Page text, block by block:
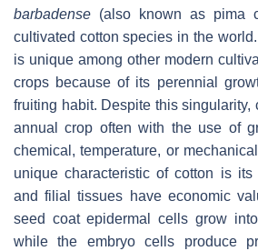
barbadense (also known as pima
cultivated cotton species in the
is unique among other modern
crops because of its perennial
fruiting habit. Despite this singularity,
annual crop often with the use of
chemical, temperature, or
unique characteristic of cotton is its
and filial tissues have economic
seed coat epidermal cells grow
while the embryo cells produce